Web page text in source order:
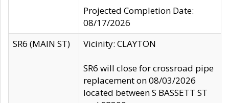
Projected Completion Date:
08/17/2026
SR6 (MAIN ST)
Vicinity: CLAYTON
SR6 will close for crossroad pipe
replacement on 08/03/2026
located between S BASSETT ST